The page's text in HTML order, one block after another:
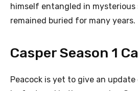
himself entangled in
remained buried for many years.
Casper Season 1
Peacock is yet to give an update